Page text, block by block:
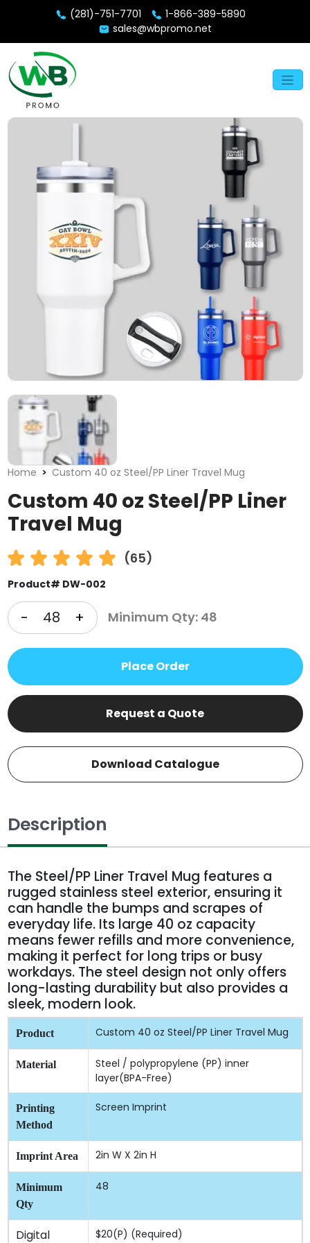
(281)-751-7701
1-866-389-5890
sales@wbpromo.net
Home Custom 40 oz Steel/PP Liner Travel Mug
Custom 40 oz Steel/PP Liner
Travel Mug
(65)
Product# DW-002
- + Minimum Qty: 48
Place Order
Request a Quote
Download Catalogue
Description
The Steel/PP Liner Travel Mug features a
rugged stainless steel exterior, ensuring it
can handle the bumps and scrapes of
everyday life. Its large 40 oz capacity
means fewer refills and more convenience,
making it perfect for long trips or busy
workdays. The steel design not only offers
long-lasting durability but also provides a
sleek, modern look.
Product Custom 40 oz Steel/PP Liner Travel Mug
Material
Steel / polypropylene (PP) inner
layer(BPA-Free)
Printing
Method
Screen Imprint
Imprint Area 2in W X 2in H
Minimum
Qty
48
Digital $20(P) (Required)